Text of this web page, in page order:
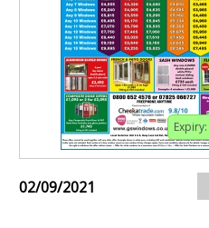
Expiry:
02/09/2021